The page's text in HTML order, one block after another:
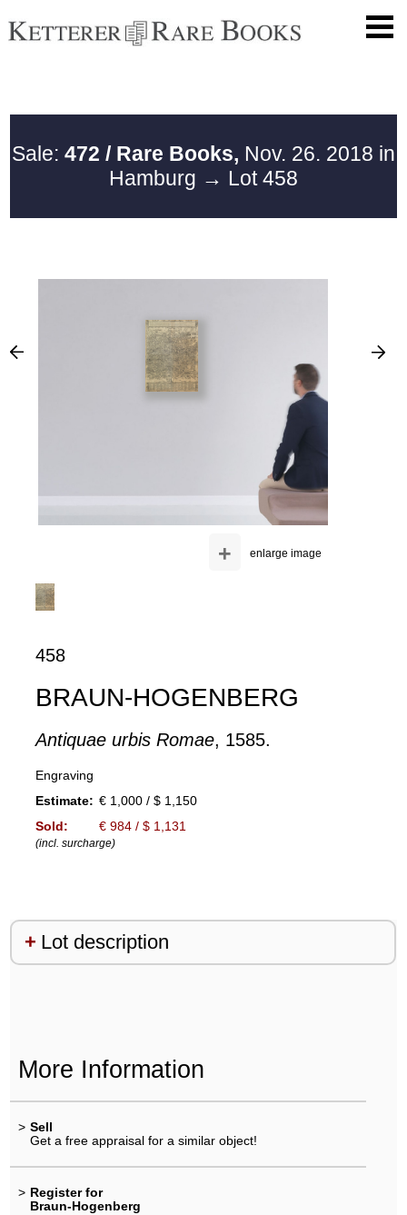
Sale: 472 / Rare Books, Nov. 26. 2018 in
Hamburg → Lot 458
enlarge image
+
458
BRAUN-HOGENBERG
Antiquae urbis Romae, 1585.
Engraving
Estimate: € 1,000 / $ 1,150
Sold:
€ 984 / $ 1,131
(incl. surcharge)
Lot description
More Information
> Sell
Get a free appraisal for a similar object!
> Register for
Braun-Hogenberg